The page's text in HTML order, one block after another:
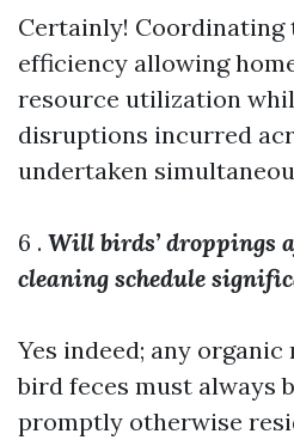
Certainly! Coordinating
efficiency allowing
resource utilization
disruptions incurred
undertaken
6 . Will birds’ droppings
cleaning schedule
Yes indeed; any
bird feces must always
promptly otherwise